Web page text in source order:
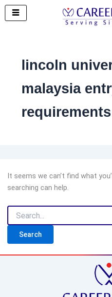
Skip
lincoln
malaysia
requirements
It seems we can’t find what
searching can help.
Search
for: